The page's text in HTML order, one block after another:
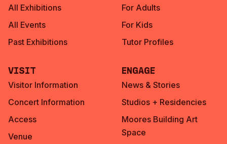
All Exhibitions
All Events
Past Exhibitions
For Adults
For Kids
Tutor Profiles
Visit
Visitor Information
Concert Information
Access
Venue
Engage
News & Stories
Studios + Residencies
Moores Building Art
Space